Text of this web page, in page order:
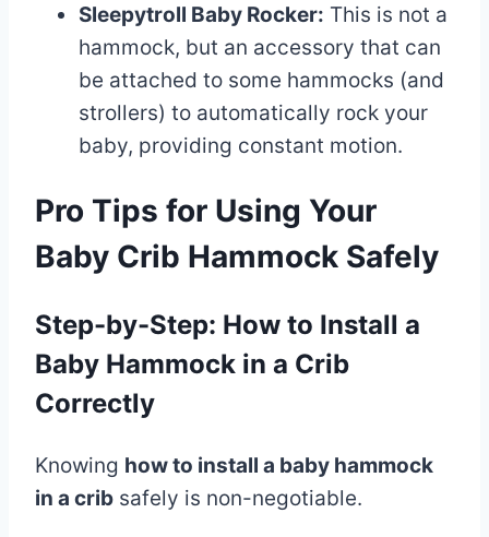
Sleepytroll Baby Rocker: This is not a
hammock, but an accessory that can
be attached to some hammocks (and
strollers) to automatically rock your
baby, providing constant motion.
Pro Tips for Using Your
Baby Crib Hammock Safely
Step-by-Step: How to Install a
Baby Hammock in a Crib
Correctly
Knowing how to install a baby hammock
in a crib safely is non-negotiable.